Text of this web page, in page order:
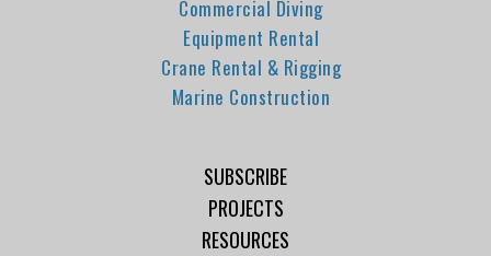
Commercial Diving
Equipment Rental
Crane Rental & Rigging
Marine Construction
SUBSCRIBE
PROJECTS
RESOURCES